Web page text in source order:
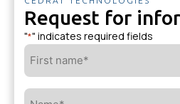
Request for
"*" indicates required fields
First
name*
*
Name*